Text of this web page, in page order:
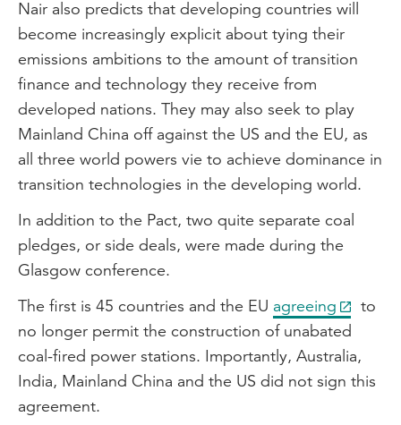
Nair also predicts that developing countries will
become increasingly explicit about tying their
emissions ambitions to the amount of transition
finance and technology they receive from
developed nations. They may also seek to play
Mainland China off against the US and the EU, as
all three world powers vie to achieve dominance in
transition technologies in the developing world.
In addition to the Pact, two quite separate coal
pledges, or side deals, were made during the
Glasgow conference.
The first is 45 countries and the EU agreeing
to
no longer permit the construction of unabated
coal-fired power stations. Importantly, Australia,
India, Mainland China and the US did not sign this
agreement.